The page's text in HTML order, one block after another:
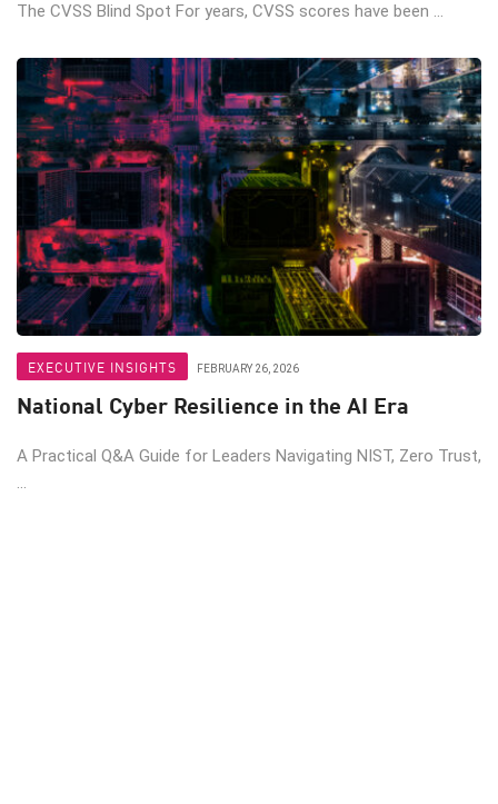
The CVSS Blind Spot For years, CVSS scores have been ...
EXECUTIVE INSIGHTS FEBRUARY 26, 2026
National Cyber Resilience in the AI Era
A Practical Q&A Guide for Leaders Navigating NIST, Zero Trust,
...